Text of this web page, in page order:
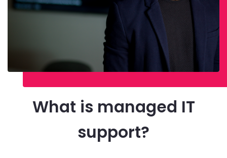
What is managed IT
support?